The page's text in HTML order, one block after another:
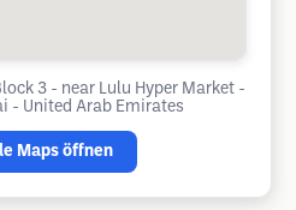
3 - near Lulu Hyper Market -
- United Arab Emirates
Maps öffnen